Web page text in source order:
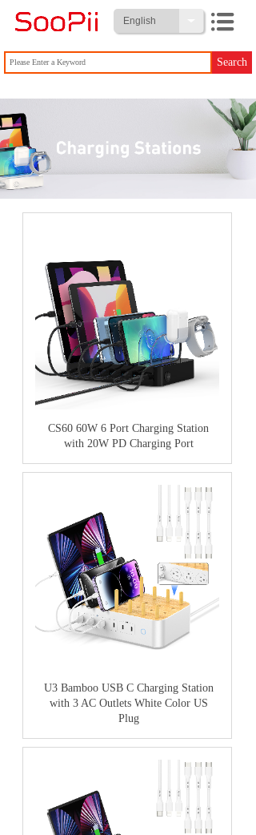
English
Search
CS60 60W 6 Port Charging Station
with 20W PD Charging Port
U3 Bamboo USB C Charging Station
with 3 AC Outlets White Color US
Plug